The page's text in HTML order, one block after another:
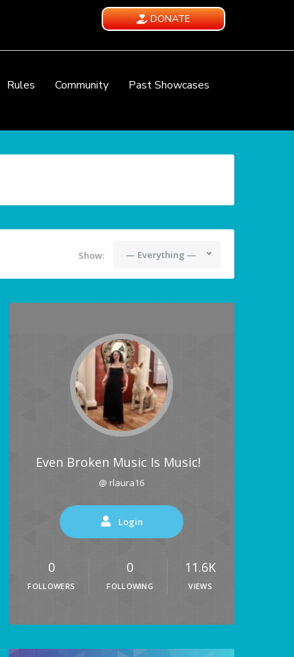
DONATE
Rules Community
Past Showcases
Show: — Everything —
Even Broken Music Is Music!
@ rlaura16
Login
0
FOLLOWERS
0
FOLLOWING
11.6K
VIEWS